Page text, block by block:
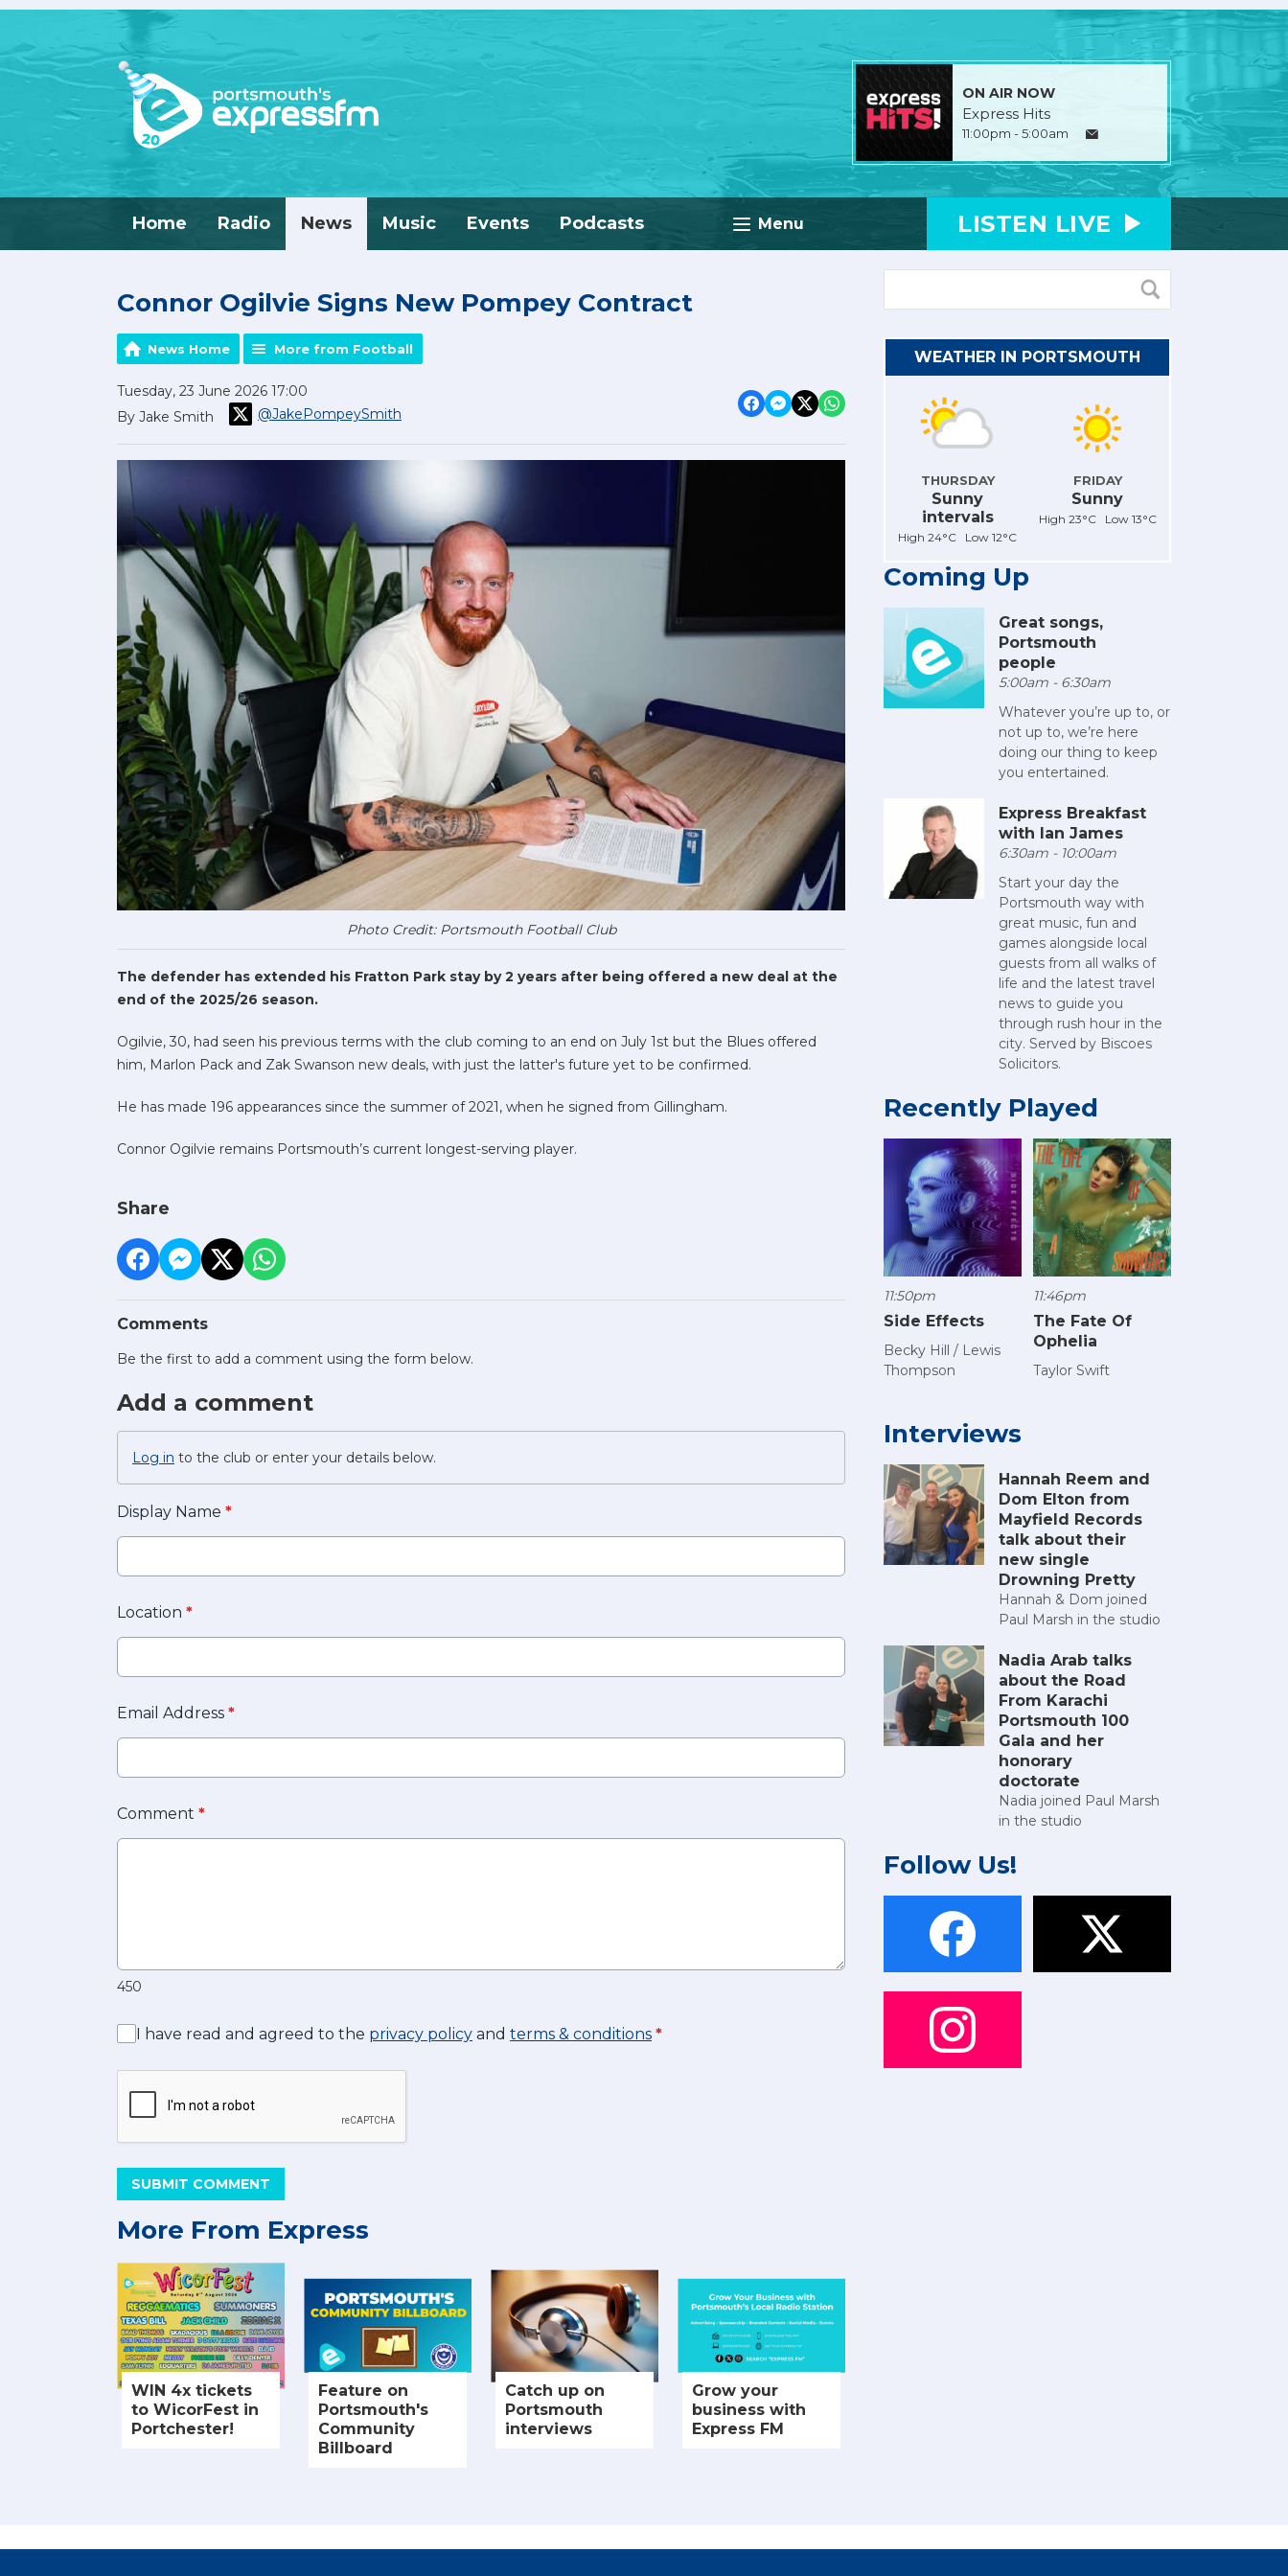
ON AIR NOW
Express Hits
11:00pm - 5:00am
Menu
Home Radio News Music Events Podcasts LISTEN LIVE
Connor Ogilvie Signs New Pompey Contract
News Home More from Football
Tuesday, 23 June 2026 17:00
By Jake Smith
@JakePompeySmith
Photo Credit: Portsmouth Football Club
The defender has extended his Fratton Park stay by 2 years after being offered a new deal at the
end of the 2025/26 season.
Ogilvie, 30, had seen his previous terms with the club coming to an end on July 1st but the Blues offered
him, Marlon Pack and Zak Swanson new deals, with just the latter's future yet to be confirmed.
He has made 196 appearances since the summer of 2021, when he signed from Gillingham.
Connor Ogilvie remains Portsmouth’s current longest-serving player.
Share
Comments
Be the first to add a comment using the form below.
Add a comment
Log in to the club or enter your details below.
Display Name *
Location *
Email Address *
Comment *
450
I have read and agreed to the privacy policy and terms & conditions *
SUBMIT COMMENT
More From Express
WIN 4x tickets
to WicorFest in
Portchester!
Feature on
Portsmouth's
Community
Billboard
Catch up on
Portsmouth
interviews
Grow your
business with
Express FM
WEATHER IN PORTSMOUTH
THURSDAY
Sunny
intervals
High 24°C Low 12°C
FRIDAY
Sunny
High 23°C Low 13°C
Coming Up
Great songs,
Portsmouth
people
5:00am - 6:30am
Whatever you’re up to, or
not up to, we’re here
doing our thing to keep
you entertained.
Express Breakfast
with Ian James
6:30am - 10:00am
Start your day the
Portsmouth way with
great music, fun and
games alongside local
guests from all walks of
life and the latest travel
news to guide you
through rush hour in the
city. Served by Biscoes
Solicitors.
Recently Played
11:50pm
Side Effects
Becky Hill / Lewis
Thompson
11:46pm
The Fate Of
Ophelia
Taylor Swift
Interviews
Hannah Reem and
Dom Elton from
Mayfield Records
talk about their
new single
Drowning Pretty
Hannah & Dom joined
Paul Marsh in the studio
Nadia Arab talks
about the Road
From Karachi
Portsmouth 100
Gala and her
honorary
doctorate
Nadia joined Paul Marsh
in the studio
Follow Us!